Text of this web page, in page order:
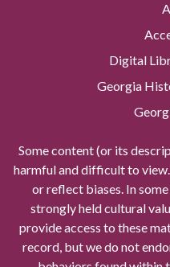
Digital
Georgia
Some content (or its
harmful and difficult to
or reflect biases. In
strongly held cultural
provide access to these
record, but we do not